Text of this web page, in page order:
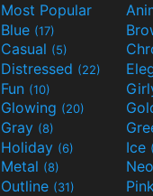
Most Popular
Blue (17)
Casual (5)
Distressed (22)
Fun (10)
Glowing (20)
Gray (8)
Holiday (6) Ice
Metal (8)
Outline (31) Pink